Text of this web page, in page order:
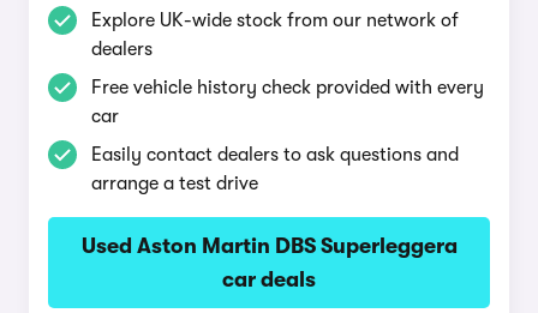
Explore UK-wide stock from our network of
dealers
Free vehicle history check provided with every
car
Easily contact dealers to ask questions and
arrange a test drive
Used Aston Martin DBS Superleggera
car deals